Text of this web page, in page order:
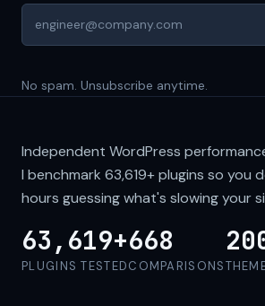
No spam. Unsubscribe anytime.
Independent WordPress
I benchmark 63,619+plugins so you
hours guessing what's slowing your
63,619+
PLUGINS TESTED
668
COMPARISONS